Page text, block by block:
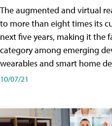
The augmented and virtual
to more than eight times its
next five years, making it the
category among emerging
wearables and smart home
10/07/21